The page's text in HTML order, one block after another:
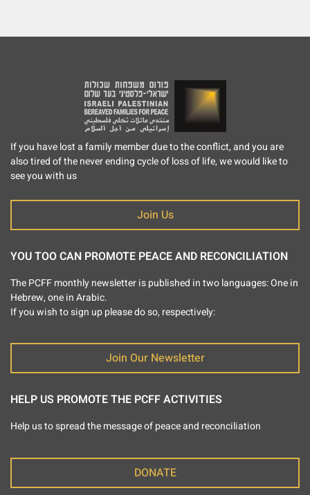
If you have lost a family member due to the conflict, and you are
also tired of the never ending cycle of loss of life, we would like to
see you with us
Join Us
YOU TOO CAN PROMOTE PEACE AND RECONCILIATION
The PCFF monthly newsletter is published in two languages: One in
Hebrew, one in Arabic.
If you wish to sign up please do so, respectively:
Join Our Newsletter
HELP US PROMOTE THE PCFF ACTIVITIES
Help us to spread the message of peace and reconciliation
DONATE